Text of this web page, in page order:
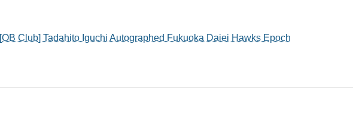
[OB Club] Tadahito Iguchi Autographed Fukuoka Daiei Hawks Epoch